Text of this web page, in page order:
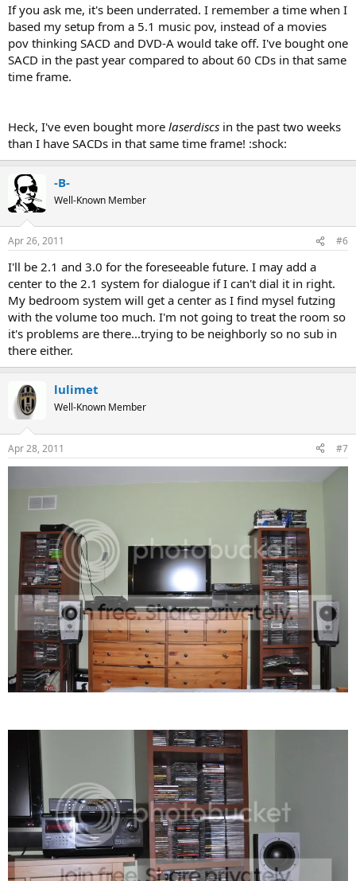
If you ask me, it's been underrated. I remember a time when I
based my setup from a 5.1 music pov, instead of a movies
pov thinking SACD and DVD-A would take off. I've bought one
SACD in the past year compared to about 60 CDs in that same
time frame.
Heck, I've even bought more laserdiscs in the past two weeks
than I have SACDs in that same time frame! :shock:
-B-
Well-Known Member
Apr 26, 2011 #6
I'll be 2.1 and 3.0 for the foreseeable future. I may add a
center to the 2.1 system for dialogue if I can't dial it in right.
My bedroom system will get a center as I find mysel futzing
with the volume too much. I'm not going to treat the room so
it's problems are there...trying to be neighborly so no sub in
there either.
lulimet
Well-Known Member
Apr 28, 2011 #7